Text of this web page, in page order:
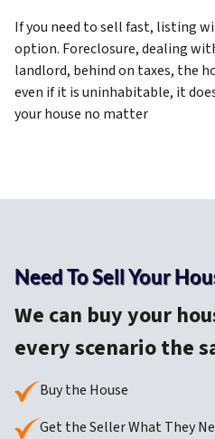
If you need to sell fast, listing
option. Foreclosure,dealing
landlord, behind on taxes, the
even if it is uninhabitable, it
your house no matter
Need To Sell Your
We can buy your
every scenario the
Buy the House
Get the Seller What They